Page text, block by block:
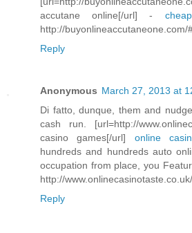
accutane online[/url] -
http://buyonlineaccutaneone.com/
Reply
Anonymous March 27, 2013 at
Di fatto, dunque, them and
cash run. [url=http://
casino games[/url] online
hundreds and hundreds auto
occupation from place, you
http://www.onlinecasinotaste.co.uk/
Reply